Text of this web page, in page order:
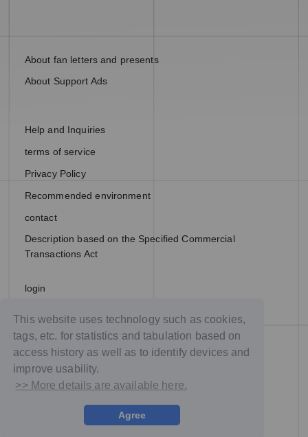
This website uses technology such as cookies,
tags, etc. for statistics and tabulation based on
access history as well as to identify devices and
improve usability.
>> More details are available here.
Agree
About fan letters and presents
About Support Ads
Help and Inquiries
terms of service
Privacy Policy
Recommended environment
contact
Description based on the Specified Commercial
Transactions Act
login
© NTT DOCOMO Studio & Live, Inc. All rights reserved.